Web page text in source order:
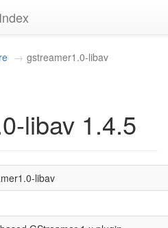
gstreamer1.0-libav
libav 1.4.5
libav